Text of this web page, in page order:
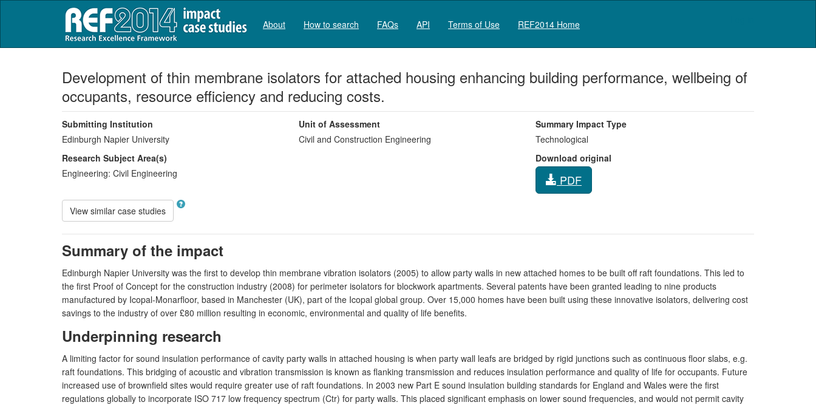
About How to search FAQs API Terms of Use REF2014 Home
Development of thin membrane isolators for attached housing enhancing building performance, wellbeing of
occupants, resource efficiency and reducing costs.
Submitting Institution
Edinburgh Napier University
Unit of Assessment
Civil and Construction Engineering
Summary Impact Type
Technological
Research Subject Area(s)
Engineering: Civil Engineering
Download original
PDF
View similar case studies
Summary of the impact
Edinburgh Napier University was the first to develop thin membrane vibration isolators (2005) to allow party walls in new attached homes to be built off raft foundations. This led to
the first Proof of Concept for the construction industry (2008) for perimeter isolators for blockwork apartments. Several patents have been granted leading to nine products
manufactured by Icopal-Monarfloor, based in Manchester (UK), part of the Icopal global group. Over 15,000 homes have been built using these innovative isolators, delivering cost
savings to the industry of over £80 million resulting in economic, environmental and quality of life benefits.
Underpinning research
A limiting factor for sound insulation performance of cavity party walls in attached housing is when party wall leafs are bridged by rigid junctions such as continuous floor slabs, e.g.
raft foundations. This bridging of acoustic and vibration transmission is known as flanking transmission and reduces insulation performance and quality of life for occupants. Future
increased use of brownfield sites would require greater use of raft foundations. In 2003 new Part E sound insulation building standards for England and Wales were the first
regulations globally to incorporate ISO 717 low frequency spectrum (Ctr) for party walls. This placed significant emphasis on lower sound frequencies, and would not permit cavity